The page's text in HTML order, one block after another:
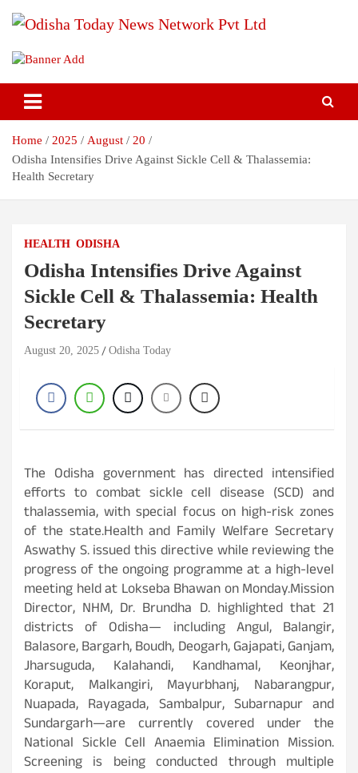
Odisha Today News Network Pvt
Ltd
Breaking News | Odisha News | India News | World News | Odisha
Today
Home 2025 August
20
Odisha Intensifies Drive Against Sickle Cell & Thalassemia:
Health Secretary
HEALTH ODISHA
Odisha Intensifies Drive Against
Sickle Cell & Thalassemia: Health
Secretary
August 20, 2025 Odisha Today
The Odisha government has directed intensified
efforts to combat sickle cell disease (SCD) and
thalassemia, with special focus on high-risk zones
of the state.Health and Family Welfare Secretary
Aswathy S. issued this directive while reviewing the
progress of the ongoing programme at a high-level
meeting held at Lokseba Bhawan on Monday.Mission
Director, NHM, Dr. Brundha D. highlighted that 21
districts of Odisha— including Angul, Balangir,
Balasore, Bargarh, Boudh, Deogarh, Gajapati, Ganjam,
Jharsuguda, Kalahandi, Kandhamal, Keonjhar,
Koraput, Malkangiri, Mayurbhanj, Nabarangpur,
Nuapada, Rayagada, Sambalpur, Subarnapur and
Sundargarh—are currently covered under the
National Sickle Cell Anaemia Elimination Mission.
Screening is being conducted through multiple